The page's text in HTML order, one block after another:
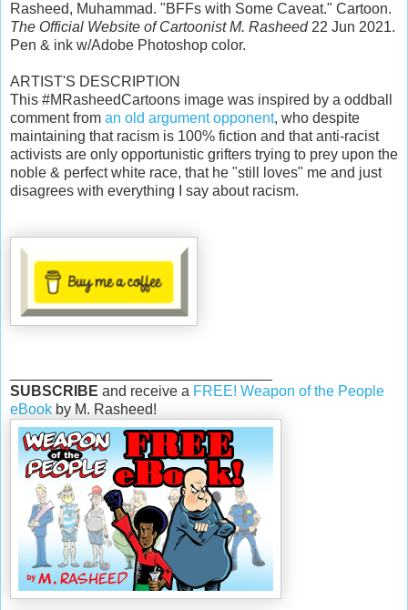
Rasheed, Muhammad. "BFFs with Some Caveat." Cartoon.
The Official Website of Cartoonist M. Rasheed22 Jun 2021.
Pen & ink w/Adobe Photoshop color.
ARTIST'S DESCRIPTION
This #MRasheedCartoons image was inspired by a oddball
comment from an old argument opponent, who despite
maintaining that racism is 100% fiction and that anti-racist
activists are only opportunistic grifters trying to prey upon the
noble & perfect white race, that he "still loves" me and just
disagrees with everything I say about racism.
SUBSCRIBE and receive a FREE! Weapon of the People
eBook by M. Rasheed!